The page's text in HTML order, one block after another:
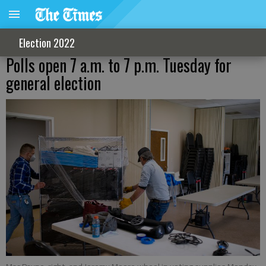
Election 2022
Polls open 7 a.m. to 7 p.m. Tuesday for
general election